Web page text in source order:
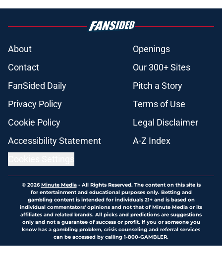
About
Openings
Contact
Our 300+ Sites
FanSided Daily
Pitch a Story
Privacy Policy
Terms of Use
Cookie Policy
Legal Disclaimer
Accessibility Statement
A-Z Index
© 2026Minute Media- All Rights Reserved. The content on this site is
for entertainment and educational purposes only. Betting and
gambling content is intended for individuals 21+ and is based on
individual commentators' opinions and not that of Minute Media or its
affiliates and related brands. All picks and predictions are suggestions
only and not a guarantee of success or profit. If you or someone you
know has a gambling problem, crisis counseling and referral services
can be accessed by calling 1-800-GAMBLER.